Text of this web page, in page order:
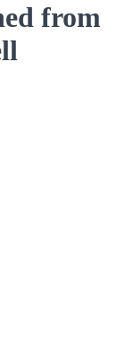
from